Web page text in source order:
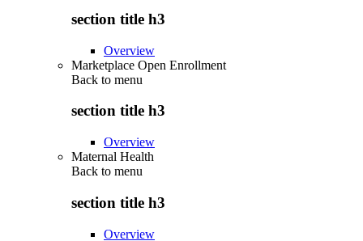
section title h3
Overview
Marketplace Open Enrollment
Back to menu
section title h3
Overview
Maternal Health
Back to menu
section title h3
Overview